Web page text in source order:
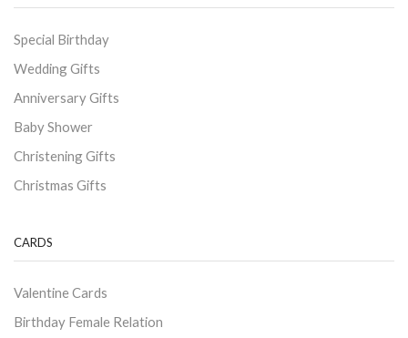
Special Birthday
Wedding Gifts
Anniversary Gifts
Baby Shower
Christening Gifts
Christmas Gifts
CARDS
Valentine Cards
Birthday Female Relation